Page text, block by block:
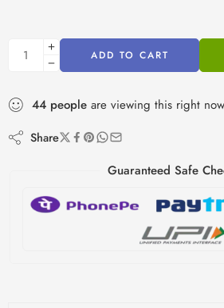
ADD TO CART
44 people are viewing this right now
Share
Guaranteed Safe